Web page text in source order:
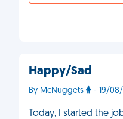
Happy/Sad
By McNuggets - 19/
Today, I started the